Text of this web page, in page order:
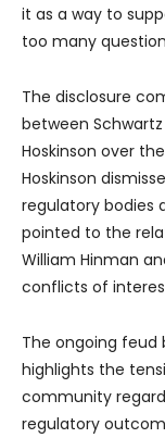
it as a way to
too many
The disclosure
between
Hoskinson over
Hoskinson
regulatory bodies
pointed to the
William Hinman
conflicts of
The ongoing feud
highlights the
community
regulatory